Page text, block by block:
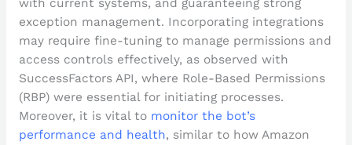
with current systems, and guaranteeing strong
exception management. Incorporating integrations
may require fine-tuning to manage permissions and
access controls effectively, as observed with
SuccessFactors API, where Role-Based Permissions
(RBP) were essential for initiating processes.
Moreover, it is vital to monitor the bot’s
performance and health, similar to how Amazon